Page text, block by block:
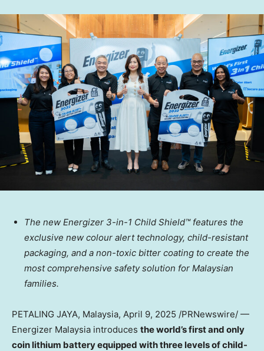
The new Energizer 3-in-1 Child Shield™ features the
exclusive new colour alert technology, child-resistant
packaging, and a non-toxic bitter coating to create the
most comprehensive safety solution for Malaysian
families.
PETALING JAYA, Malaysia, April 9, 2025 /PRNewswire/ —
Energizer Malaysia introduces the world’s first and only
coin lithium battery equipped with three levels of child-